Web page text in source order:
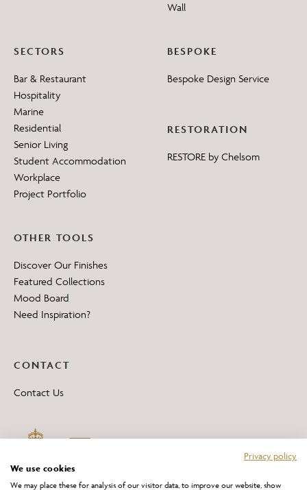
Wall
SECTORS
Bar & Restaurant
Hospitality
Marine
Residential
Senior Living
Student Accommodation
Workplace
Project Portfolio
BESPOKE
Bespoke Design Service
RESTORATION
RESTORE by Chelsom
OTHER TOOLS
Discover Our Finishes
Featured Collections
Mood Board
Need Inspiration?
CONTACT
Contact Us
Privacy policy
We use cookies
We may place these for analysis of our visitor data, to improve our website, show